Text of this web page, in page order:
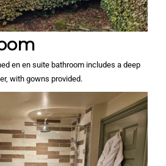
en en suite bathroom includes a deep
with gowns provided.